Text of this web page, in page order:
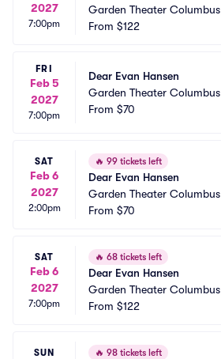
2027
7:00pm
Garden Theater Columbus
From $122
FRI
Feb 5
2027
7:00pm
Dear Evan Hansen
Garden Theater Columbus
From $70
SAT
Feb 6
2027
2:00pm
🔥 99 tickets left
Dear Evan Hansen
Garden Theater Columbus
From $70
SAT
Feb 6
2027
7:00pm
🔥 68 tickets left
Dear Evan Hansen
Garden Theater Columbus
From $122
SUN 🔥 98 tickets left